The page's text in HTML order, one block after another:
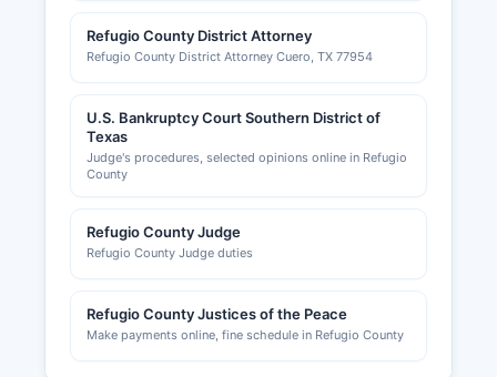
Refugio County District Attorney
Refugio County District Attorney Cuero, TX 77954
U.S. Bankruptcy Court Southern District of
Texas
Judge's procedures, selected opinions online in Refugio
County
Refugio County Judge
Refugio County Judge duties
Refugio County Justices of the Peace
Make payments online, fine schedule in Refugio County